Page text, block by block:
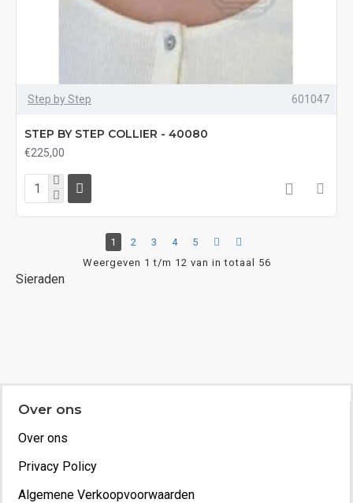
Step by Step 601047
STEP BY STEP COLLIER - 40080
€225,00
1 2 3 4
5
Weergeven 1 t/m 12 van in totaal 56
Sieraden
Over ons
Over ons
Privacy Policy
Algemene Verkoopvoorwaarden